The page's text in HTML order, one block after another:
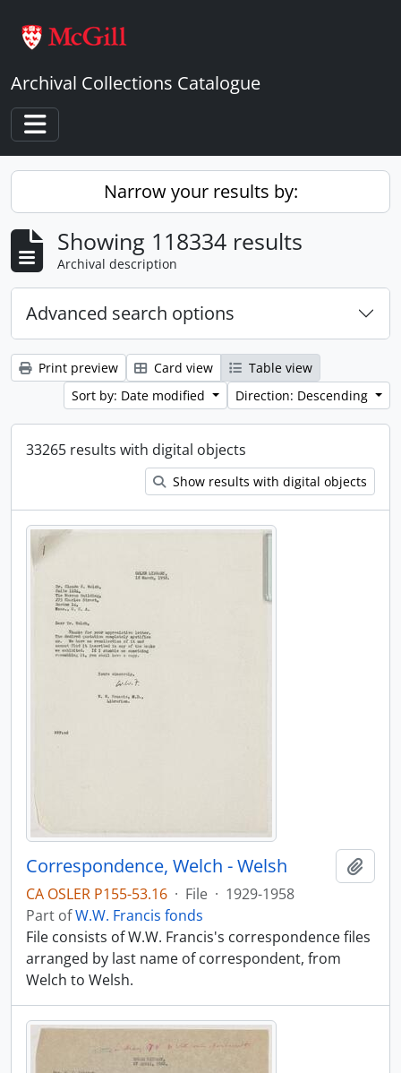
Archival Collections Catalogue
Toggle navigation
Narrow your results by:
Showing 118334 results
Archival description
Advanced search options
Print preview Card view
Table view
Sort by: Date modified
Direction: Descending
33265 results with digital objects
Show results with digital objects
Correspondence, Welch - Welsh
CA OSLER P155-53.16 · File · 1929-1958
Part ofW.W. Francis fonds
File consists of W.W. Francis's correspondence files
arranged by last name of correspondent, from
Welch to Welsh.